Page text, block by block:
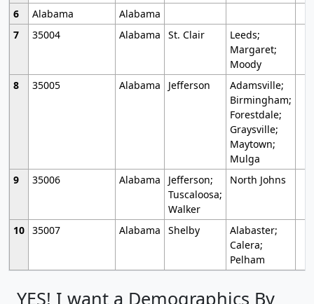
6
Alabama
Alabama
7
35004 Alabama St. Clair
Leeds;
Margaret;
Moody
8
35005 Alabama Jefferson
Adamsville;
Birmingham;
Forestdale;
Graysville;
Maytown;
Mulga
9
35006 Alabama
Jefferson;
Tuscaloosa;
Walker
North Johns
10 35007 Alabama Shelby
Alabaster;
Calera;
Pelham
YES! I want a Demographics By